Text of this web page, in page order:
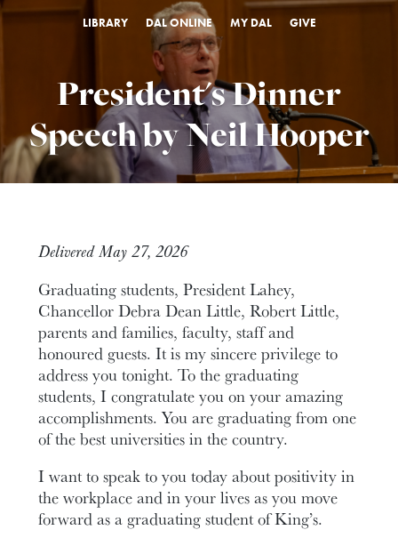
LIBRARY DAL ONLINE MY DAL GIVE
President's Dinner
Speech by Neil Hooper
Delivered May 27, 2026
Graduating students, President Lahey,
Chancellor Debra Dean Little, Robert Little,
parents and families, faculty, staff and
honoured guests. It is my sincere privilege to
address you tonight. To the graduating
students, I congratulate you on your amazing
accomplishments. You are graduating from one
of the best universities in the country.
I want to speak to you today about positivity in
the workplace and in your lives as you move
forward as a graduating student of King’s.